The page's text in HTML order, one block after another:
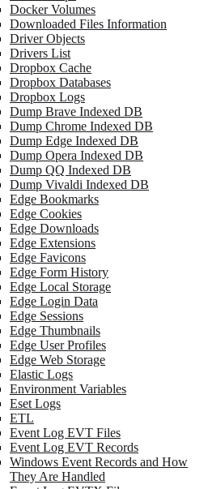
Docker Volumes
Downloaded Files Information
Driver Objects
Drivers List
Dropbox Cache
Dropbox Databases
Dropbox Logs
Dump Brave Indexed DB
Dump Chrome Indexed DB
Dump Edge Indexed DB
Dump Opera Indexed DB
Dump QQ Indexed DB
Dump Vivaldi Indexed DB
Edge Bookmarks
Edge Cookies
Edge Downloads
Edge Extensions
Edge Favicons
Edge Form History
Edge Local Storage
Edge Login Data
Edge Sessions
Edge Thumbnails
Edge User Profiles
Edge Web Storage
Elastic Logs
Environment Variables
Eset Logs
ETL
Event Log EVT Files
Event Log EVT Records
Windows Event Records and How
They Are Handled